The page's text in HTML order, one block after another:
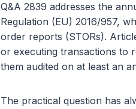
Q&A 2839 addresses the
Regulation (EU) 2016/957,
order reports (STORs).
or executing transactions to
them audited on at least an
The practical question has